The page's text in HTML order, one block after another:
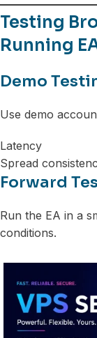
Testing
Running
Demo
Use demo
Latency
Spread
Forward
Run the EA in a
conditions.